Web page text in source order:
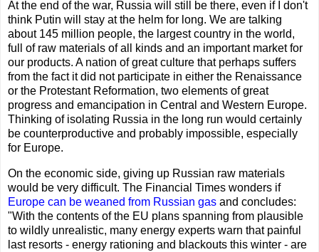
At the end of the war, Russia will still be there, even if I don't
think Putin will stay at the helm for long. We are talking
about 145 million people, the largest country in the world,
full of raw materials of all kinds and an important market for
our products. A nation of great culture that perhaps suffers
from the fact it did not participate in either the Renaissance
or the Protestant Reformation, two elements of great
progress and emancipation in Central and Western Europe.
Thinking of isolating Russia in the long run would certainly
be counterproductive and probably impossible, especially
for Europe.
On the economic side, giving up Russian raw materials
would be very difficult. The Financial Times wonders if
Europe can be weaned from Russian gas and concludes:
"With the contents of the EU plans spanning from plausible
to wildly unrealistic, many energy experts warn that painful
last resorts - energy rationing and blackouts this winter - are